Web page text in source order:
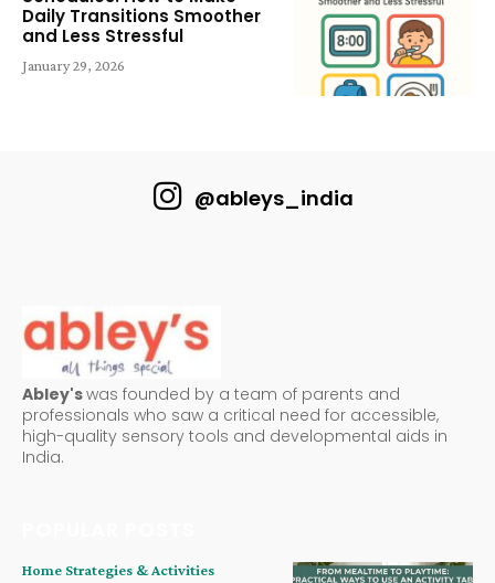
Daily Transitions Smoother
and Less Stressful
January 29, 2026
@ableys_india
Abley'swas founded by a team of parents and
professionals who saw a critical need for accessible,
high-quality sensory tools and developmental aids in
India.
Home Strategies & Activities